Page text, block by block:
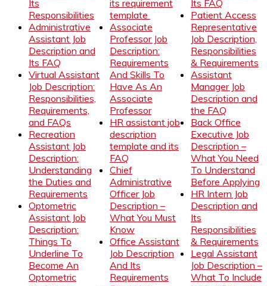
Its
Responsibilities
Administrative
Assistant Job
Description and
Its FAQ
Virtual Assistant
Job Description:
Responsibilities,
Requirements,
and FAQs
Recreation
Assistant Job
Description:
Understanding
the Duties and
Requirements
Optometric
Assistant Job
Description:
Things To
Underline To
Become An
Optometric
its requirement
template
Associate
Professor Job
Description:
Requirements
And Skills To
Have As An
Associate
Professor
HR assistant job
description
template and its
FAQ
Chief
Administrative
Officer Job
Description –
What You Must
Know
Office Assistant
Job Description
And Its
Requirements
Its FAQ
Patient Access
Representative
Job Description,
Responsibilities
& Requirements
Assistant
Manager Job
Description and
the FAQ
Back Office
Executive Job
Description –
What You Need
To Understand
Before Applying
HR Intern Job
Description and
Its
Responsibilities
& Requirements
Legal Assistant
Job Description –
What To Include